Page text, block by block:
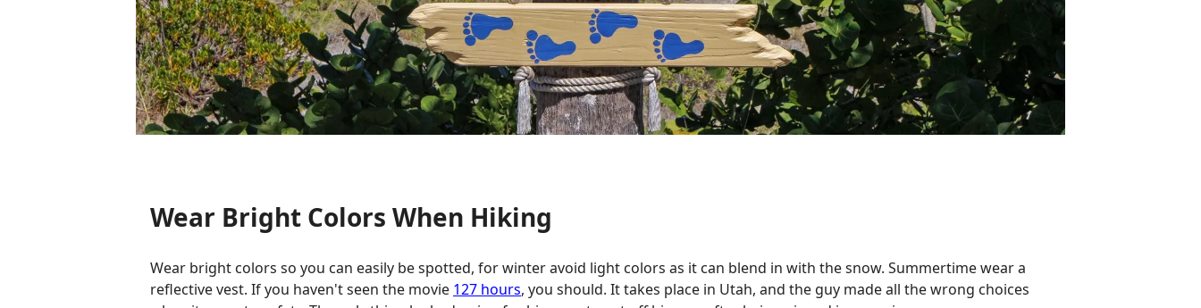
Wear Bright Colors When Hiking
Wear bright colors so you can easily be spotted, for winter avoid light colors as it can blend in with the snow. Summertimeweara
reflective vest. If you haven't seen the movie 127 hours, you should. It takes place in Utah, and the guy made all the wrong choices